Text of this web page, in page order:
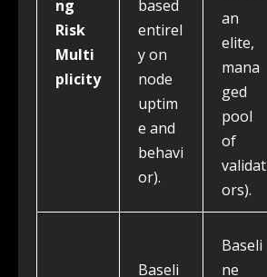
ng
Risk
Multi
plicity
based
entirel
y on
node
uptim
e and
behavi
or).
an
elite,
mana
ged
pool
of
validat
ors).
Baseli
Baseli
ne